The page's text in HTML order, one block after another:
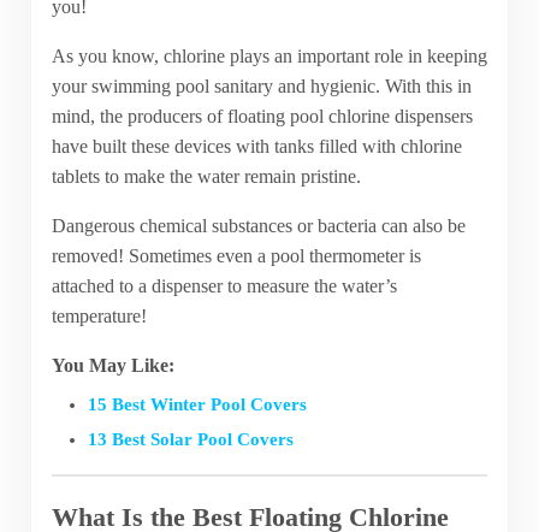
you!
As you know, chlorine plays an important role in keeping
your swimming pool sanitary and hygienic. With this in
mind, the producers of floating pool chlorine dispensers
have built these devices with tanks filled with chlorine
tablets to make the water remain pristine.
Dangerous chemical substances or bacteria can also be
removed! Sometimes even a pool thermometer is
attached to a dispenser to measure the water’s
temperature!
You May Like:
15 Best Winter Pool Covers
13 Best Solar Pool Covers
What Is the Best Floating Chlorine